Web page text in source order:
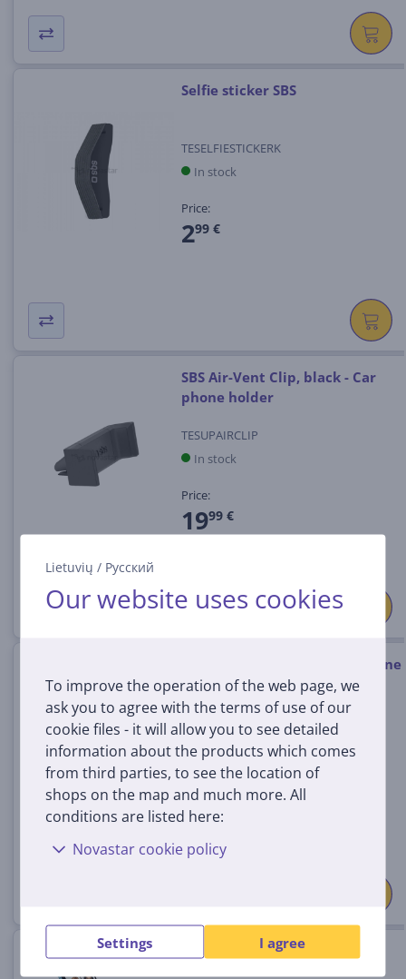
Lietuvių / Русский
Our website uses cookies
To improve the operation of the web page, we
ask you to agree with the terms of use of our
cookie files - it will allow you to see detailed
information about the products which comes
from third parties, to see the location of
shops on the map and much more. All
conditions are listed here:
Novastar cookie policy
Settings I agree
Selfie sticker SBS
TESELFIESTICKERK
In stock
Price:
299 €
SBS Air-Vent Clip, black - Car
phone holder
TESUPAIRCLIP
In stock
Price:
1999 €
SBS Gravity, black - Smartphone
car mount
TESUPPCLIPGRAVK
In stock
Price:
1999 €
Smartphone stand SBS